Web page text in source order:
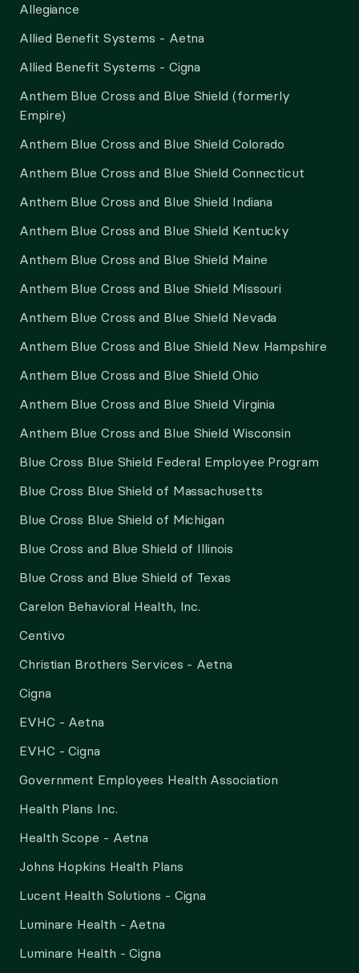
Allegiance
Allied Benefit Systems - Aetna
Allied Benefit Systems - Cigna
Anthem Blue Cross and Blue Shield (formerly
Empire)
Anthem Blue Cross and Blue Shield Colorado
Anthem Blue Cross and Blue Shield Connecticut
Anthem Blue Cross and Blue Shield Indiana
Anthem Blue Cross and Blue Shield Kentucky
Anthem Blue Cross and Blue Shield Maine
Anthem Blue Cross and Blue Shield Missouri
Anthem Blue Cross and Blue Shield Nevada
Anthem Blue Cross and Blue Shield New Hampshire
Anthem Blue Cross and Blue Shield Ohio
Anthem Blue Cross and Blue Shield Virginia
Anthem Blue Cross and Blue Shield Wisconsin
Blue Cross Blue Shield Federal Employee Program
Blue Cross Blue Shield of Massachusetts
Blue Cross Blue Shield of Michigan
Blue Cross and Blue Shield of Illinois
Blue Cross and Blue Shield of Texas
Carelon Behavioral Health, Inc.
Centivo
Christian Brothers Services - Aetna
Cigna
EVHC - Aetna
EVHC - Cigna
Government Employees Health Association
Health Plans Inc.
Health Scope - Aetna
Johns Hopkins Health Plans
Lucent Health Solutions - Cigna
Luminare Health - Aetna
Luminare Health - Cigna